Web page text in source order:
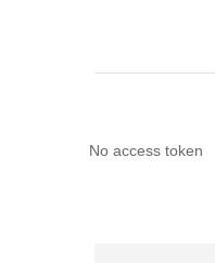
No access token